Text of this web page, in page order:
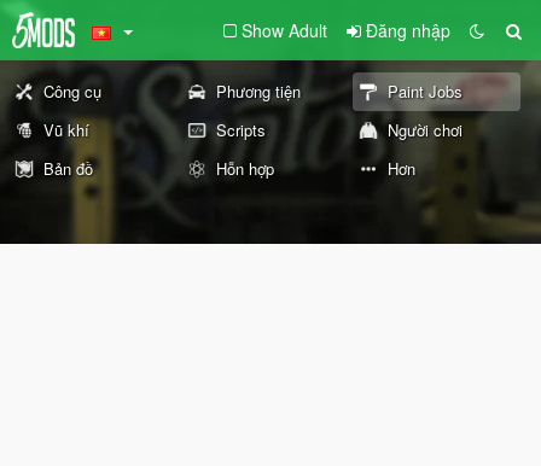
Show Adult Đăng nhập
Công cụ Phương tiện
Paint Jobs
Vũ khí
Scripts
Người chơi
Bản đồ
Hỗn hợp Hơn